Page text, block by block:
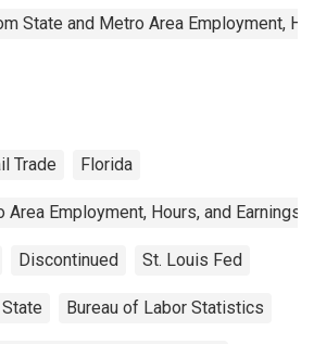
State and Metro Area Employment,
Trade Florida
Area Employment, Hours, and Earnings
Discontinued St. Louis Fed
State Bureau of Labor Statistics